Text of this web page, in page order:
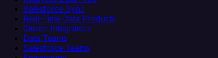
Salesforce Sync
Real-Time Data Products
Citizen Integrators
Data Teams
Salesforce Teams